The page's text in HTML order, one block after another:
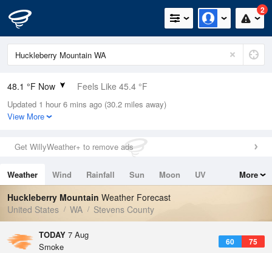
2
48.1 °F Now Feels Like 45.4 °F
Relative Humidity
66%
0in (0in Last Hour)
Wind
Dew Point
37.3 °F
Pressure
Updated 1 hour 6 mins ago (30.2 miles away)
View More
Get WillyWeather+ to remove ads
Weather Wind Rainfall Sun Moon
UV
Tides
Swell
More
Huckleberry Mountain Weather Forecast
United States
WA Stevens County
TODAY 7 Aug
60 75
Smoke